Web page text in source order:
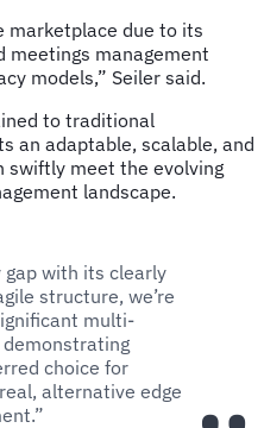
marketplace due to its
management
models,” Seiler said.
to traditional
an adaptable, scalable, and
meet the evolving
landscape.
gap with its clearly
structure, we’re
multi-
choice for
alternative edge